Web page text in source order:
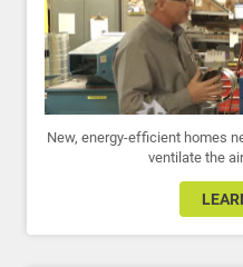
New, energy-efficient homes
ventilate the